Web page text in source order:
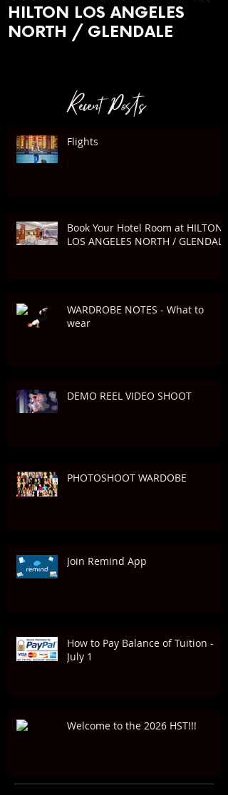
HILTON LOS ANGELES
NORTH / GLENDALE
Recent Posts
Flights
Book Your Hotel Room at HILTON
LOS ANGELES NORTH / GLENDALE
WARDROBE NOTES - What to
wear
DEMO REEL VIDEO SHOOT
PHOTOSHOOT WARDOBE
Join Remind App
How to Pay Balance of Tuition -
July 1
Welcome to the 2026 HST!!!